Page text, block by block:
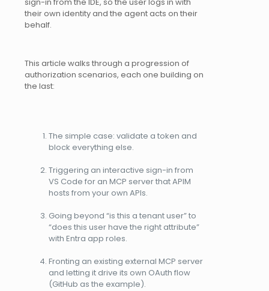
their own identity and the agent acts on their
behalf.
This article walks through a progression of
authorization scenarios, each one building on
the last:
The simple case: validate a token and
block everything else.
Triggering an interactive sign-in from
VS Code for an MCP server that APIM
hosts from your own APIs.
Going beyond “is this a tenant user” to
“does this user have the right attribute”
with Entra app roles.
Fronting an existing external MCP server
and letting it drive its own OAuth flow
(GitHub as the example).